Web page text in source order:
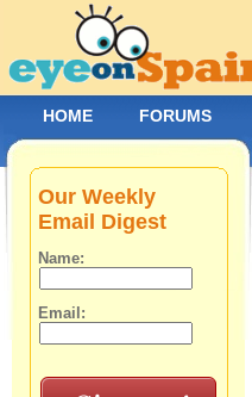
Our Weekly
Email Digest
Name:
Email:
HOME FORUMS